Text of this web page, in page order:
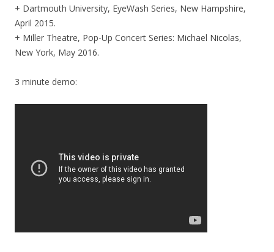
+ Dartmouth University, EyeWash Series, New Hampshire,
April 2015.
+ Miller Theatre, Pop-Up Concert Series: Michael Nicolas,
New York, May 2016.
3 minute demo: